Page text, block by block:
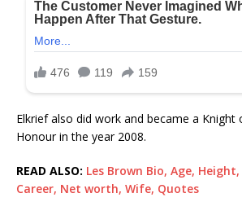
Elkrief also did work and became a
Honour in the year 2008.
READ ALSO: Les Brown Bio, Age,
Career, Net worth, Wife, Quotes